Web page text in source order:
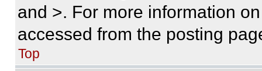
and >. For more information
accessed from the posting
Top